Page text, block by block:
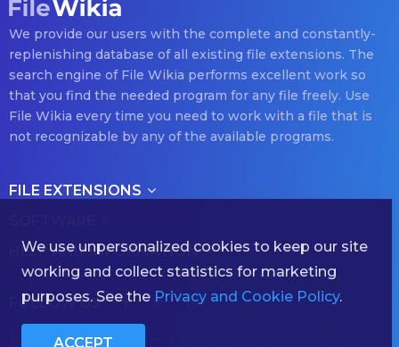
We provide our users with the complete and constantly-
replenishing database of all existing file extensions. The
search engine of File Wikia performs excellent work so
that you find the needed program for any file freely. Use
File Wikia every time you need to work with a file that is
not recognizable by any of the available programs.
FILE EXTENSIONS
HELP AND INFORMATION
(с) 2026 filewikia.com — The Hornbook of The Existing
FOLLOW US
We use unpersonalized cookies to keep our site
working and collect statistics for marketing
purposes. See the Privacy and Cookie Policy.
ACCEPT